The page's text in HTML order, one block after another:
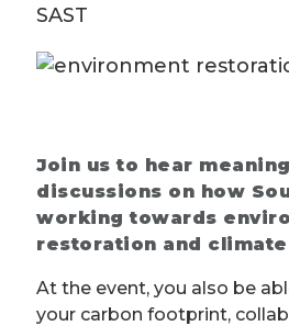
SAST
Join us to hear
discussions on how
working towards
restoration and
At the event, you also be
your carbon footprint,